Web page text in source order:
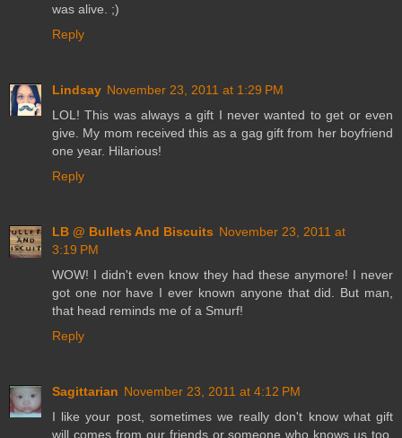
was alive. ;)
Reply
Lindsay November 23, 2011 at 1:29 PM
LOL! This was always a gift I never wanted to get or even
give. My mom received this as a gag gift from her boyfriend
one year. Hilarious!
Reply
LB @ Bullets And Biscuits November 23, 2011 at
3:19 PM
WOW! I didn't even know they had these anymore! I never
got one nor have I ever known anyone that did. But man,
that head reminds me of a Smurf!
Reply
Sagittarian November 23, 2011 at 4:12 PM
I like your post, sometimes we really don't know what gift
will comes from our friends or someone who knows us too,